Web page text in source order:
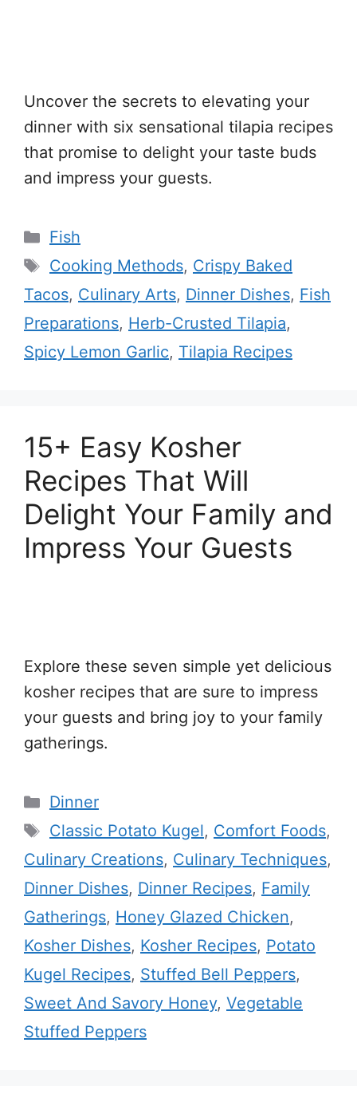
Uncover the secrets to elevating your
dinner with six sensational tilapia recipes
that promise to delight your taste buds
and impress your guests.
Categories
Fish
Tags
Cooking Methods, Crispy Baked
Tacos, Culinary Arts, Dinner Dishes, Fish
Preparations, Herb-Crusted Tilapia,
Spicy Lemon Garlic, Tilapia Recipes
15+ Easy Kosher
Recipes That Will
Delight Your Family and
Impress Your Guests
Explore these seven simple yet delicious
kosher recipes that are sure to impress
your guests and bring joy to your family
gatherings.
Categories
Dinner
Tags
Classic Potato Kugel, Comfort Foods,
Culinary Creations, Culinary Techniques,
Dinner Dishes, Dinner Recipes, Family
Gatherings, Honey Glazed Chicken,
Kosher Dishes, Kosher Recipes, Potato
Kugel Recipes, Stuffed Bell Peppers,
Sweet And Savory Honey, Vegetable
Stuffed Peppers